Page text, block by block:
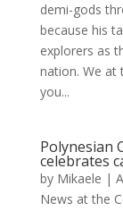
demi-gods
because his
explorers as
nation. We at
you...
Polynesian
celebrates
by Mikaele |
News at the